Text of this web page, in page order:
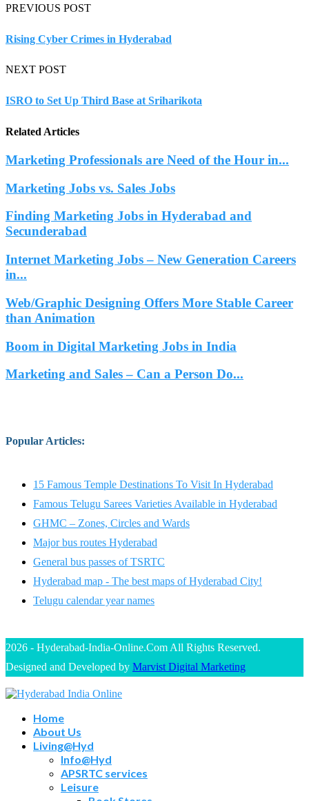
PREVIOUS POST
Rising Cyber Crimes in Hyderabad
NEXT POST
ISRO to Set Up Third Base at Sriharikota
Related Articles
Marketing Professionals are Need of the Hour in...
Marketing Jobs vs. Sales Jobs
Finding Marketing Jobs in Hyderabad and
Secunderabad
Internet Marketing Jobs – New Generation Careers
in...
Web/Graphic Designing Offers More Stable Career
than Animation
Boom in Digital Marketing Jobs in India
Marketing and Sales – Can a Person Do...
Popular Articles:
15 Famous Temple Destinations To Visit In Hyderabad
Famous Telugu Sarees Varieties Available in Hyderabad
GHMC – Zones, Circles and Wards
Major bus routes Hyderabad
General bus passes of TSRTC
Hyderabad map - The best maps of Hyderabad City!
Telugu calendar year names
2026 - Hyderabad-India-Online.Com All Rights Reserved.
Designed and Developed by Marvist Digital Marketing
Home
About Us
Living@Hyd
Info@Hyd
APSRTC services
Leisure